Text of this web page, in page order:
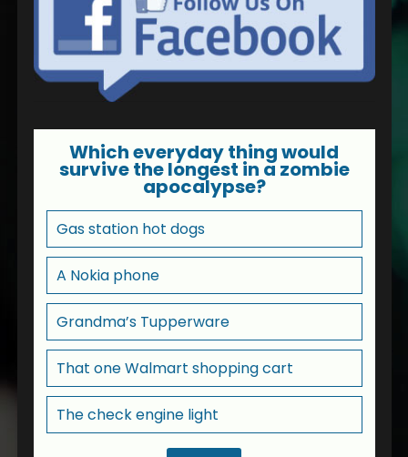
Which everyday thing would
survive the longest in a zombie
apocalypse?
Gas station hot dogs
A Nokia phone
Grandma’s Tupperware
That one Walmart shopping cart
The check engine light